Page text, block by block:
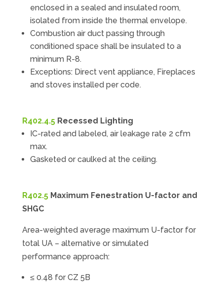
enclosed in a sealed and insulated room,
isolated from inside the thermal envelope.
Combustion air duct passing through
conditioned space shall be insulated to a
minimum R-8.
Exceptions: Direct vent appliance, Fireplaces
and stoves installed per code.
R402.4.5Recessed Lighting
IC-rated and labeled, air leakage rate 2 cfm
max.
Gasketed or caulked at the ceiling.
R402.5Maximum Fenestration U-factor and
SHGC
Area-weighted average maximum U-factor for
total UA – alternative or simulated
performance approach:
≤ 0.48 for CZ 5B